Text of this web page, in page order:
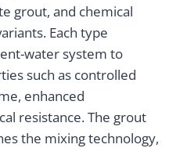
grout, and chemical
Each type
water system to
such as controlled
enhanced
resistance. The grout
the mixing technology,